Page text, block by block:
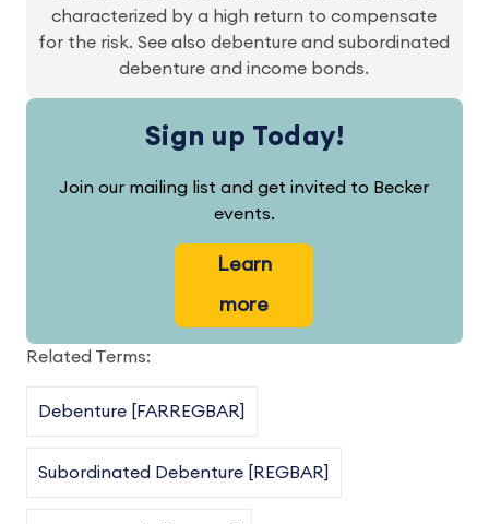
characterized by a high return to compensate
for the risk. See also debenture and subordinated
debenture and income bonds.
Sign up Today!
Join our mailing list and get invited to Becker
events.
Learn
more
Related Terms:
Debenture [FARREGBAR]
Subordinated Debenture [REGBAR]